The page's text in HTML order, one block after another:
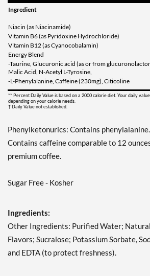
Ingredient
Niacin (as Niacinamide)
Vitamin B6 (as Pyridoxine Hydrochloride)
Vitamin B12 (as Cyanocobalamin)
Energy Blend
-Taurine, Glucuronic acid (as or from
Malic Acid, N-Acetyl L-Tyrosine,
-L-Phenylalanine, Caffeine (230mg), Citicoline
** Percent Daily Value is based on a 2000 calorie diet. Your daily
depending on your calorie needs.
† Daily Value not established.
Phenylketonurics: Contains phenylalanine.
Contains caffeine comparable to 12
premium coffee.
Sugar Free - Kosher
Ingredients:
Other Ingredients: Purified Water;
Flavors; Sucralose; Potassium Sorbate,
and EDTA (to protect freshness).